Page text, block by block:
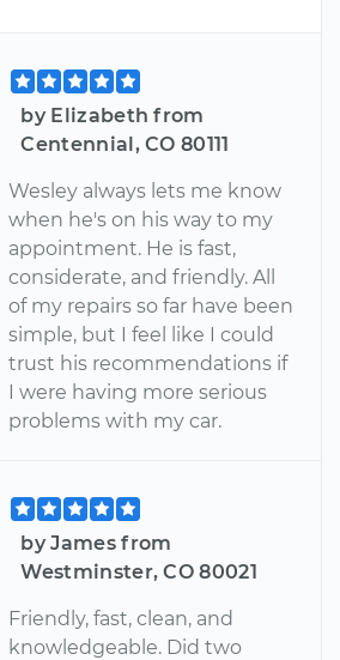
by Elizabeth from
Centennial, CO 80111
Wesley always lets me know
when he's on his way to my
appointment. He is fast,
considerate, and friendly. All
of my repairs so far have been
simple, but I feel like I could
trust his recommendations if
I were having more serious
problems with my car.
by James from
Westminster, CO 80021
Friendly, fast, clean, and
knowledgeable. Did two